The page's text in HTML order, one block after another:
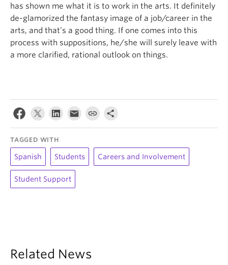
has shown me what it is to work in the arts. It definitely
de-glamorized the fantasy image of a job/career in the
arts, and that’s a good thing. If one comes into this
process with suppositions, he/she will surely leave with
a more clarified, rational outlook on things.
TAGGED WITH
Spanish Students Careers and Involvement
Student Support
Related News